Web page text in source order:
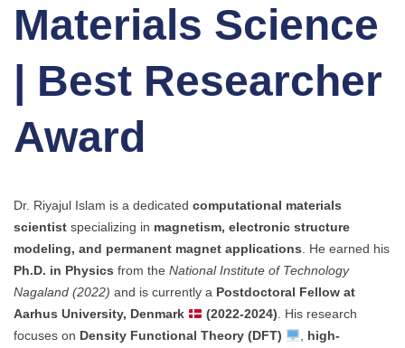
Materials Science
| Best Researcher
Award
Dr. Riyajul Islam is a dedicated computational materials
scientist specializing in magnetism, electronic structure
modeling, and permanent magnet applications. He earned his
Ph.D. in Physics from the National Institute of Technology
Nagaland (2022) and is currently a Postdoctoral Fellow at
Aarhus University, Denmark
(2022-2024). His research
focuses on Density Functional Theory (DFT) , high-